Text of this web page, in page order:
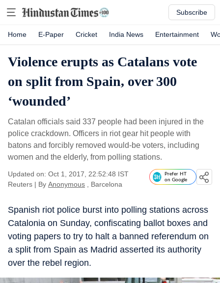
Subscribe
Home E-Paper Cricket India News Entertainment
Violence erupts as Catalans vote
on split from Spain, over 300
‘wounded’
Catalan officials said 337 people had been injured in the
police crackdown. Officers in riot gear hit people with
batons and forcibly removed would-be voters, including
women and the elderly, from polling stations.
Updated on: Oct 1, 2017, 22:52:48 IST
Reuters | By Anonymous , Barcelona
Prefer HT
on Google
Spanish riot police burst into polling stations across
Catalonia on Sunday, confiscating ballot boxes and
voting papers to try to halt a banned referendum on
a split from Spain as Madrid asserted its authority
over the rebel region.